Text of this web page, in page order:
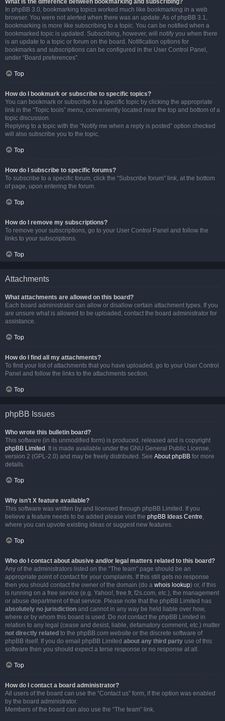
What is the difference between bookmarking and subscribing?
In phpBB 3.0, bookmarking topics worked much like bookmarking in a web
browser. You were not alerted when there was an update. As of phpBB 3.1,
bookmarking is more like subscribing to a topic. You can be notified when a
bookmarked topic is updated. Subscribing, however, will notify you when there
is an update to a topic or forum on the board. Notification options for
bookmarks and subscriptions can be configured in the User Control Panel,
under “Board preferences”.
Top
How do I bookmark or subscribe to specific topics?
You can bookmark or subscribe to a specific topic by clicking the appropriate
link in the “Topic tools” menu, conveniently located near the top and bottom of a
topic discussion.
Replying to a topic with the “Notify me when a reply is posted” option checked
will also subscribe you to the topic.
Top
How do I subscribe to specific forums?
To subscribe to a specific forum, click the “Subscribe forum” link, at the bottom
of page, upon entering the forum.
Top
How do I remove my subscriptions?
To remove your subscriptions, go to your User Control Panel and follow the
links to your subscriptions.
Top
Attachments
What attachments are allowed on this board?
Each board administrator can allow or disallow certain attachment types. If you
are unsure what is allowed to be uploaded, contact the board administrator for
assistance.
Top
How do I find all my attachments?
To find your list of attachments that you have uploaded, go to your User Control
Panel and follow the links to the attachments section.
Top
phpBB Issues
Who wrote this bulletin board?
This software (in its unmodified form) is produced, released and is copyright
phpBB Limited . It is made available under the GNU General Public License,
version 2 (GPL-2.0) and may be freely distributed. See About phpBB for more
details.
Top
Why isn’t X feature available?
This software was written by and licensed through phpBB Limited. If you
believe a feature needs to be added please visit the phpBB Ideas Centre,
where you can upvote existing ideas or suggest new features.
Top
Who do I contact about abusive and/or legal matters related to this board?
Any of the administrators listed on the “The team” page should be an
appropriate point of contact for your complaints. If this still gets no response
then you should contact the owner of the domain (do a whois lookup) or, if this
is running on a free service (e.g. Yahoo!, free.fr, f2s.com, etc.), the management
or abuse department of that service. Please note that the phpBB Limited has
absolutely no jurisdiction and cannot in any way be held liable over how,
where or by whom this board is used. Do not contact the phpBB Limited in
relation to any legal (cease and desist, liable, defamatory comment, etc.) matter
not directly related to the phpBB.com website or the discrete software of
phpBB itself. If you do email phpBB Limited about any third party use of this
software then you should expect a terse response or no response at all.
Top
How do I contact a board administrator?
All users of the board can use the “Contact us” form, if the option was enabled
by the board administrator.
Members of the board can also use the “The team” link.